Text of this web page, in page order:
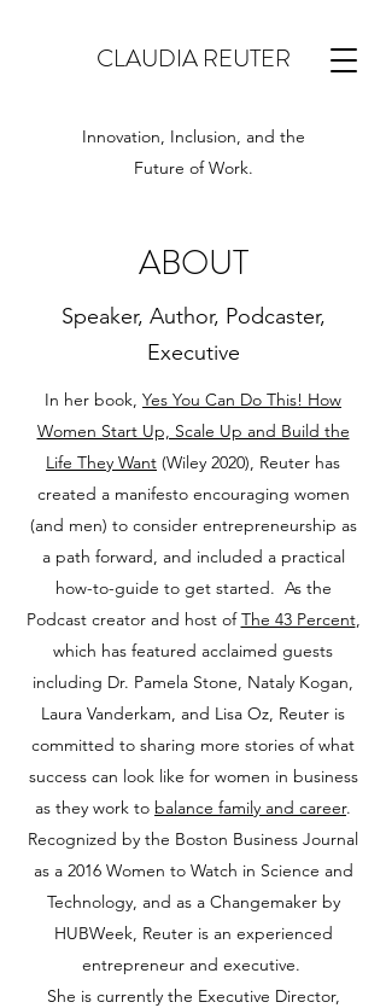
CLAUDIA REUTER
Innovation, Inclusion, and the
Future of Work.
ABOUT
Speaker, Author, Podcaster,
Executive
In her book, Yes You Can Do This! How
Women Start Up, Scale Up and Build the
Life They Want (Wiley 2020), Reuter has
created a manifesto encouraging women
(and men) to consider entrepreneurship as
a path forward, and included a practical
how-to-guide to get started. As the
Podcast creator and host ofThe 43 Percent,
which has featured acclaimed guests
including Dr. Pamela Stone, Nataly Kogan,
Laura Vanderkam, and Lisa Oz, Reuter is
committed to sharing more stories of what
success can look like for women in business
as they work to balance family and career.
Recognized by the Boston Business Journal
as a 2016 Women to Watch in Science and
Technology, and as a Changemaker by
HUBWeek, Reuter is an experienced
entrepreneur and executive.
She is currently the Executive Director,